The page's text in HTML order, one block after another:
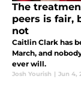
The
peers is fair,
not
Caitlin Clark has
March, and
ever will.
Josh Yourish | Jun 4,